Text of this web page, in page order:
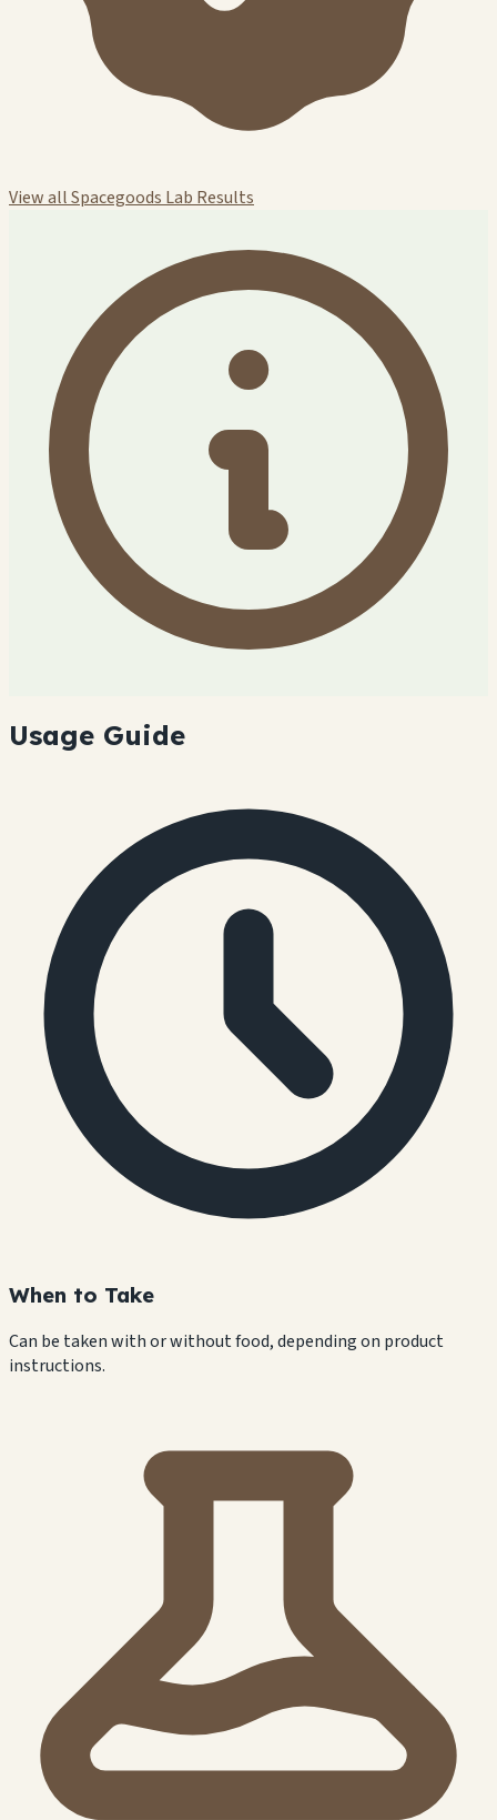
View all Spacegoods Lab Results
Usage Guide
When to Take
Can be taken with or without food, depending on product
instructions.